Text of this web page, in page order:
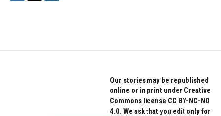
o
e
d
Our stories may be republished
online or in print under Creative
Commons license CC BY-NC-ND
4.0. We ask that you edit only for